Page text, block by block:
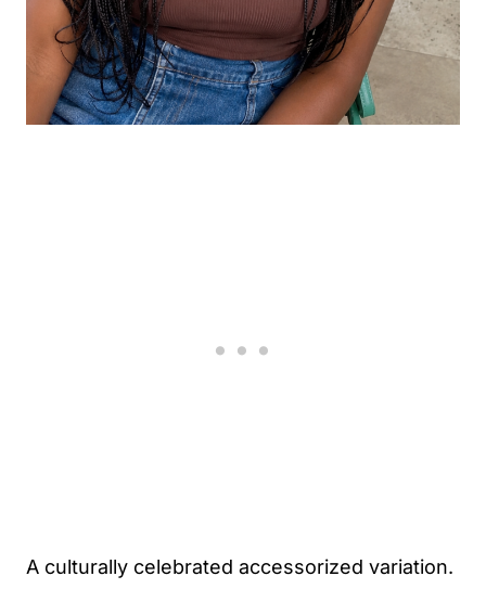
A culturally celebrated accessorized variation.